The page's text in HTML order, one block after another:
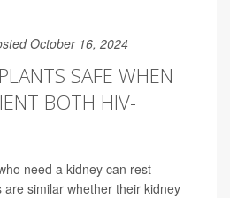
October 16, 2024
SAFE WHEN
BOTH HIV-
need a kidney can rest
similar whether their kidney